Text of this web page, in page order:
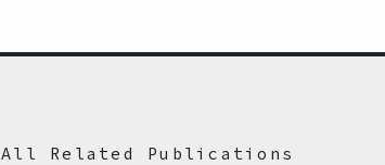
All Related Publications